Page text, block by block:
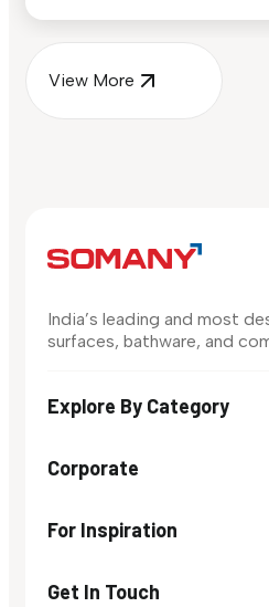
View More
India’s leading and most
surfaces, bathware, and
Explore By Category
Corporate
For Inspiration
Get In Touch